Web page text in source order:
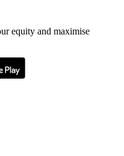
equity and maximise